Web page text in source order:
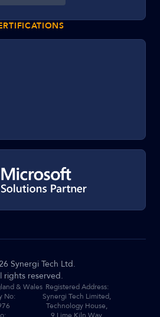
Synergi Tech Ltd.
rights reserved.
& Wales
No:
Registered Address:
Synergi Tech Limited,
Technology House,